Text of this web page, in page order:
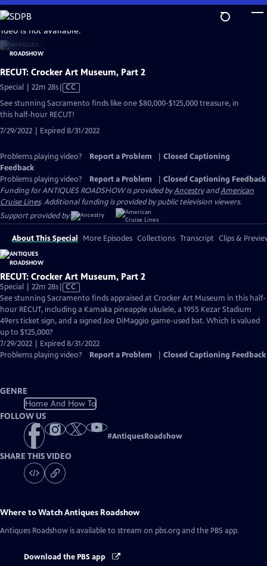
Skip
to
Main
Content
is not available.
RECUT: Crocker Art Museum, Part 2
Special | 22m 28sVideo
CC
See stunning Sacramento finds like one $80,000-$125,000 treasure, in
this half-hour RECUT!
7/29/2022 | Expired 8/31/2022
Problems playing video? Report a Problem
Closed Captioning
Feedback
Problems playing video?
Report a Problem
Closed Captioning Feedback
Funding for ANTIQUES ROADSHOW is provided byAncestryandAmerican
Cruise Lines. Additional funding is provided by public television viewers.
Support provided by:
About This Special More Episodes Collections Transcript Clips &
RECUT: Crocker Art Museum, Part 2
Special | 22m 28sVideo
has
Closed
Captions
CC
See stunning Sacramento finds appraised at Crocker Art Museum in this half-
hour RECUT, including a Kamaka pineapple ukulele, a 1955 Kezar Stadium
49ers ticket sign, and a signed Joe DiMaggio game-used bat. Which is valued
up to $125,000?
7/29/2022 | Expired 8/31/2022
Problems playing video?
Report a Problem Closed Captioning Feedback
GENRE
Home And How To
FOLLOW US
#AntiquesRoadshow
SHARE THIS VIDEO
Where to WatchAntiques Roadshow
Antiques Roadshow is available to stream on pbs.org and the PBS app.
Download the PBS app